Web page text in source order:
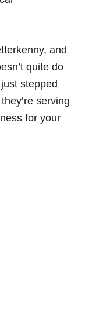
and
quite do
stepped
serving
for your